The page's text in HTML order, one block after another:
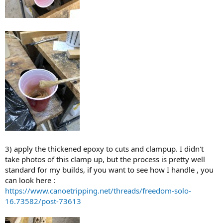
3) apply the thickened epoxy to cuts and clampup. I didn't
take photos of this clamp up, but the process is pretty well
standard for my builds, if you want to see how I handle , you
can look here :
https://www.canoetripping.net/threads/freedom-solo-
16.73582/post-73613